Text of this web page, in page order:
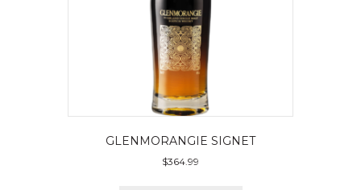
GLENMORANGIE SIGNET
$364.99